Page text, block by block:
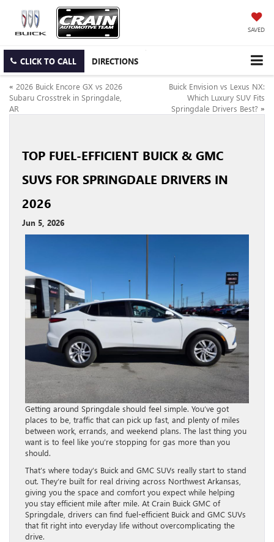
SAVED
CLICK TO CALL DIRECTIONS
« 2026 Buick Encore GX vs 2026
Subaru Crosstrek in Springdale,
AR
Buick Envision vs Lexus NX:
Which Luxury SUV Fits
Springdale Drivers Best? »
TOP FUEL-EFFICIENT BUICK & GMC
SUVS FOR SPRINGDALE DRIVERS IN
2026
Jun 5, 2026
Getting around Springdale should feel simple. You’ve got
places to be, traffic that can pick up fast, and plenty of miles
between work, errands, and weekend plans. The last thing you
want is to feel like you’re stopping for gas more than you
should.
That’s where today’s Buick and GMC SUVs really start to stand
out. They’re built for real driving across Northwest Arkansas,
giving you the space and comfort you expect while helping
you stay efficient mile after mile. At Crain Buick GMC of
Springdale, drivers can find fuel-efficient Buick and GMC SUVs
that fit right into everyday life without overcomplicating the
drive.